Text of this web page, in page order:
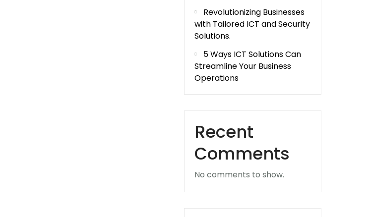
Revolutionizing Businesses
with Tailored ICT and Security
Solutions.
5 Ways ICT Solutions Can
Streamline Your Business
Operations
Recent
Comments
No comments to show.